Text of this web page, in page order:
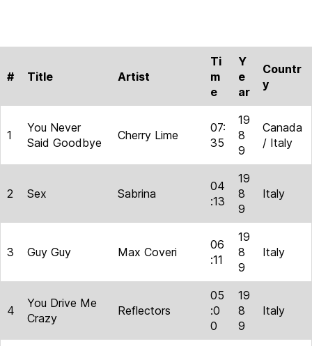
# Title Artist
Ti
m
e
Y
e
ar
Countr
y
1
You Never
Said Goodbye
Cherry Lime
07:
35
19
8
9
Canada
/ Italy
2 Sex Sabrina
04
:13
19
8
9
Italy
3 Guy Guy Max Coveri
06
:11
19
8
9
Italy
4
You Drive Me
Crazy
Reflectors
05
:0
0
19
8
9
Italy